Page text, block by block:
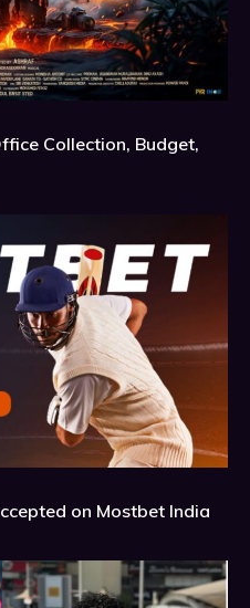
Collection, Budget,
on Mostbet India